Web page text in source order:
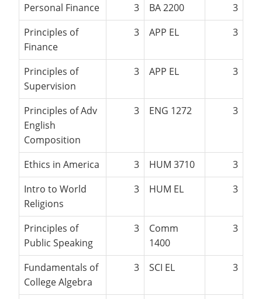
Personal Finance 3 BA 2200
3
Principles of
Finance
3 APP EL 3
Principles of
Supervision
3 APP EL 3
Principles of Adv
English
Composition
3 ENG 1272 3
Ethics in America 3 HUM 3710
3
Intro to World
Religions
3 HUM EL 3
Principles of
Public Speaking
3
Comm
1400
3
Fundamentals of
College Algebra
3 SCI EL 3